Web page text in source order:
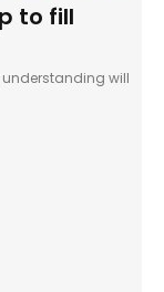
to fill
will